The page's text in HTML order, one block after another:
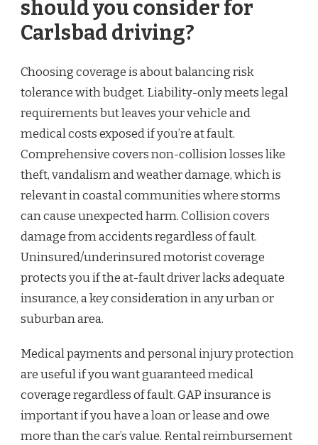
should you consider for
Carlsbad driving?
Choosing coverage is about balancing risk
tolerance with budget. Liability-only meets legal
requirements but leaves your vehicle and
medical costs exposed if you’re at fault.
Comprehensive covers non-collision losses like
theft, vandalism and weather damage, which is
relevant in coastal communities where storms
can cause unexpected harm. Collision covers
damage from accidents regardless of fault.
Uninsured/underinsured motorist coverage
protects you if the at-fault driver lacks adequate
insurance, a key consideration in any urban or
suburban area.
Medical payments and personal injury protection
are useful if you want guaranteed medical
coverage regardless of fault. GAP insurance is
important if you have a loan or lease and owe
more than the car’s value. Rental reimbursement